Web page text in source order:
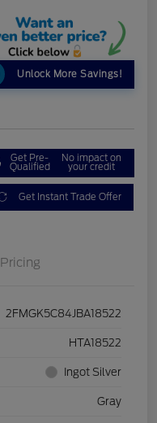
Unlock More Savings!
Get Pre-
Qualified
No impact on
your credit
Get Instant Trade Offer
Pricing
2FMGK5C84JBA18522
HTA18522
Ingot Silver
Gray